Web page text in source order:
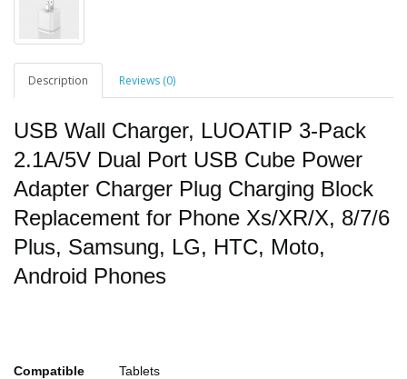
Description Reviews (0)
USB Wall Charger, LUOATIP 3-Pack
2.1A/5V Dual Port USB Cube Power
Adapter Charger Plug Charging Block
Replacement for Phone Xs/XR/X, 8/7/6
Plus, Samsung, LG, HTC, Moto,
Android Phones
Compatible Tablets